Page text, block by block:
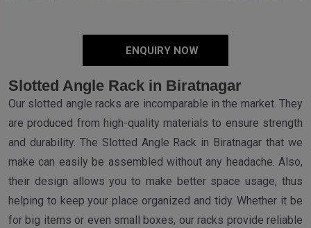
ENQUIRY NOW
Slotted Angle Rack in Biratnagar
Our slotted angle racks are incomparable in the market. They
are produced from high-quality materials to ensure strength
and durability. The Slotted Angle Rack in Biratnagar that we
make can easily be assembled without any headache. Also,
their design allows you to make better space usage, thus
helping to keep your place organized and tidy. Whether it be
for big items or even small boxes, our racks provide reliable